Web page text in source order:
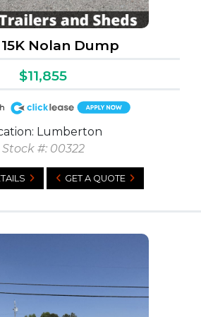
15K Nolan Dump
$11,855
Lumberton
Stock #: 00322
GET A QUOTE